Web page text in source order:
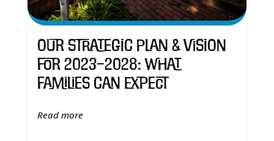
Our Strategic Plan & Vision
for 2023–2028: What
Families Can Expect
Read more